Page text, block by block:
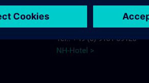
91052 Erlangen
Tel.: +49 (0) 9131 89120
NH-Hotel >